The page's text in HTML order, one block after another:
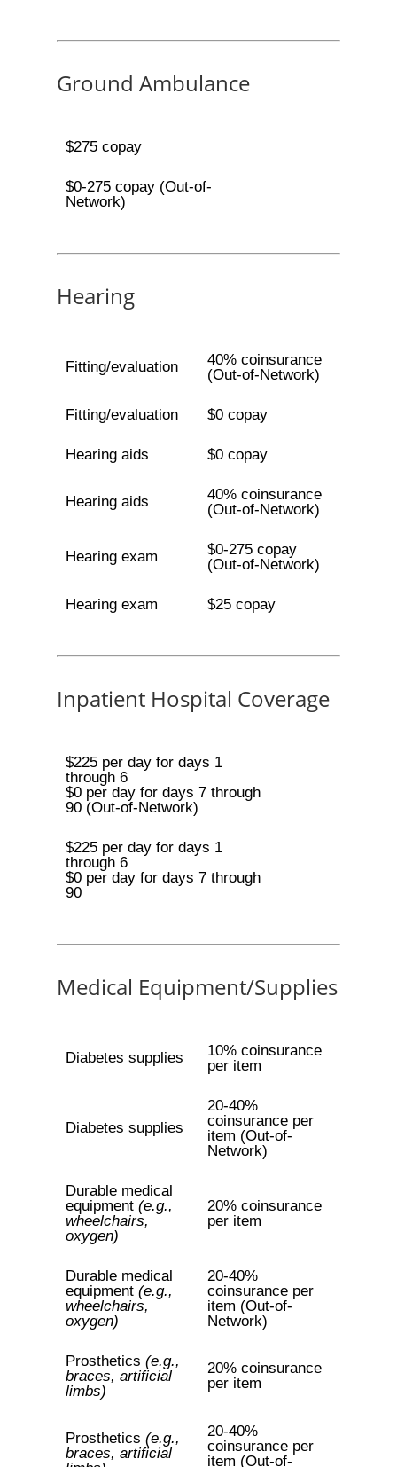
Ground Ambulance
$275 copay
$0-275 copay (Out-of-
Network)
Hearing
Fitting/evaluation
40% coinsurance
(Out-of-Network)
Fitting/evaluation $0 copay
Hearing aids $0 copay
Hearing aids
40% coinsurance
(Out-of-Network)
Hearing exam
$0-275 copay
(Out-of-Network)
Hearing exam $25 copay
Inpatient Hospital Coverage
$225 per day for days 1
through 6
$0 per day for days 7 through
90 (Out-of-Network)
$225 per day for days 1
through 6
$0 per day for days 7 through
90
Medical Equipment/Supplies
Diabetes supplies
10% coinsurance
per item
Diabetes supplies
20-40%
coinsurance per
item (Out-of-
Network)
Durable medical
equipment (e.g.,
wheelchairs,
oxygen)
20% coinsurance
per item
Durable medical
equipment (e.g.,
wheelchairs,
oxygen)
20-40%
coinsurance per
item (Out-of-
Network)
Prosthetics (e.g.,
braces, artificial
limbs)
20% coinsurance
per item
Prosthetics (e.g.,
braces, artificial
20-40%
coinsurance per
item (Out-of-